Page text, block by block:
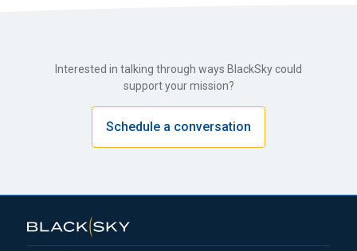
Interested in talking through ways BlackSky could
support your mission?
Schedule a conversation